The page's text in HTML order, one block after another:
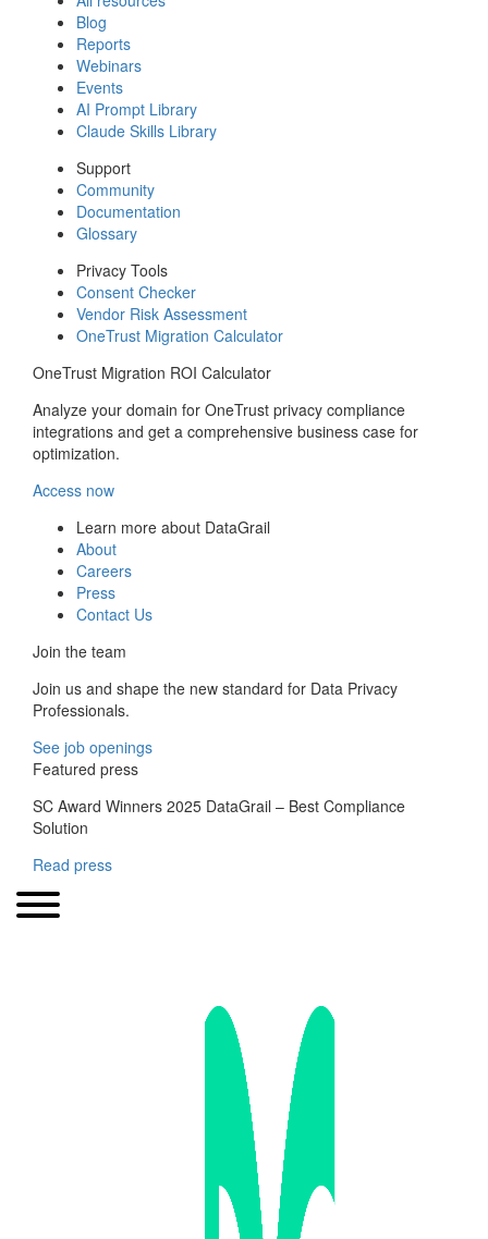
Blog
Reports
Webinars
Events
AI Prompt Library
Claude Skills Library
Support
Community
Documentation
Glossary
Privacy Tools
Consent Checker
Vendor Risk Assessment
OneTrust Migration Calculator
OneTrust Migration ROI Calculator
Analyze your domain for OneTrust privacy compliance
integrations and get a comprehensive business case for
optimization.
Access now
Learn more about DataGrail
About
Careers
Press
Contact Us
Join the team
Join us and shape the new standard for Data Privacy
Professionals.
See job openings
Featured press
SC Award Winners 2025 DataGrail – Best Compliance
Solution
Read press